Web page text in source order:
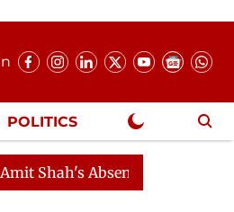
POLITICS
Absence Continues